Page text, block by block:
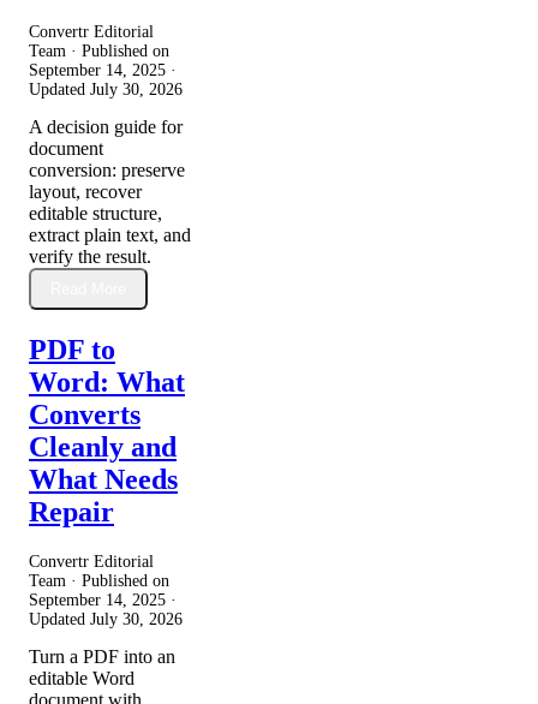
Convertr Editorial
Team · Published on
September 14, 2025 ·
Updated July 30, 2026
A decision guide for
document
conversion: preserve
layout, recover
editable structure,
extract plain text, and
verify the result.
PDF to
Word: What
Converts
Cleanly and
What Needs
Repair
Convertr Editorial
Team · Published on
September 14, 2025 ·
Updated July 30, 2026
Turn a PDF into an
editable Word
document with